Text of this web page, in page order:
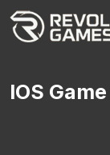
IOS